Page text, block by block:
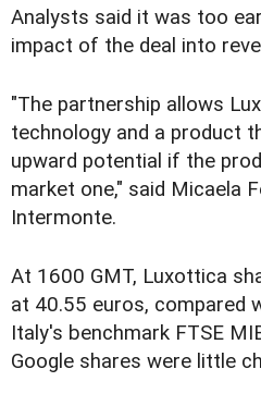
Analysts said it was too
impact of the deal into
"The partnership allows
technology and a product
upward potential if the
market one," said Micaela
Intermonte.
At 1600 GMT, Luxottica
at 40.55 euros, compared
Italy's benchmark FTSE
Google shares were little